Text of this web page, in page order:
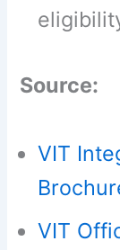
Source:
VIT
VIT